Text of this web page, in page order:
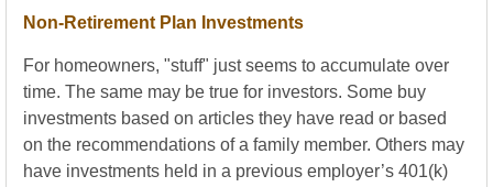
Non-Retirement Plan Investments
For homeowners, "stuff" just seems to accumulate over
time. The same may be true for investors. Some buy
investments based on articles they have read or based
on the recommendations of a family member. Others may
have investments held in a previous employer’s 401(k)